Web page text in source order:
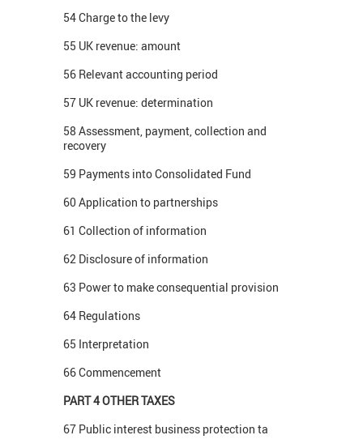
54 Charge to the levy
55 UK revenue: amount
56 Relevant accounting period
57 UK revenue: determination
58 Assessment, payment, collection and
recovery
59 Payments into Consolidated Fund
60 Application to partnerships
61 Collection of information
62 Disclosure of information
63 Power to make consequential provision
64 Regulations
65 Interpretation
66 Commencement
PART 4 OTHER TAXES
67 Public interest business protection ta